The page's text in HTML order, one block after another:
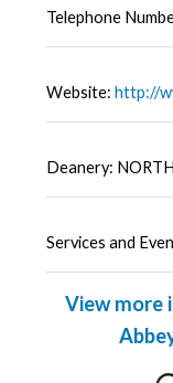
Telephone
Website: http://
Deanery:
Services and
View more